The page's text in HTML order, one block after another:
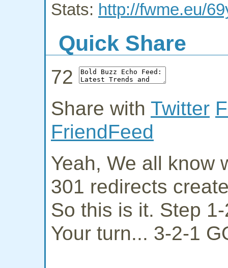
Stats: http://fwme.eu/
Quick Share
72
Share with Twitter
FriendFeed
Yeah, We all know
301 redirects
So this is it. Step
Your turn... 3-2-1